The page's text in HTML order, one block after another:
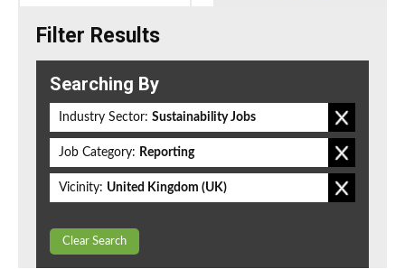
Filter Results
Searching By
Industry Sector: Sustainability Jobs
Job Category: Reporting
Vicinity: United Kingdom (UK)
Clear Search